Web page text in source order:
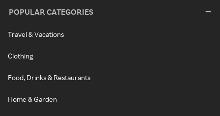
POPULAR CATEGORIES
Travel & Vacations
Clothing
Food, Drinks & Restaurants
Home & Garden